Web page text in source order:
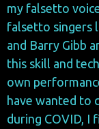
my falsetto
falsetto singers
and Barry Gibb
this skill and
own
have wanted to
during COVID, I